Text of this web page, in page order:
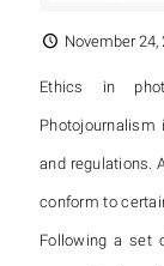
November 24,
Ethics in
and regulations.
conform to
Following a set